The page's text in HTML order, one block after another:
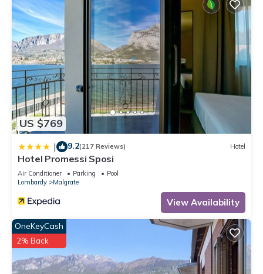
US $769
| 9.2(217 Reviews) Hotel
Hotel Promessi Sposi
Air Conditioner Parking
Pool
Lombardy
Malgrate
View Availability
OneKeyCash
2% Back